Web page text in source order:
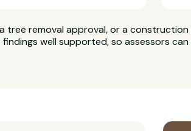
tree removal approval, or a
well supported, so assessors